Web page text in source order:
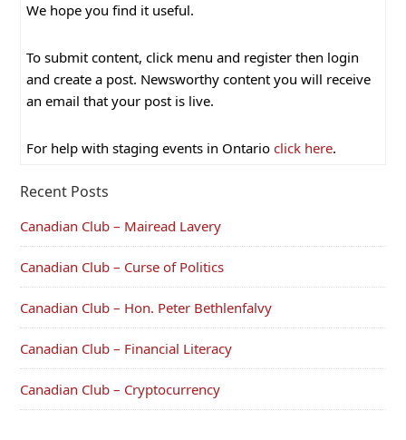
We hope you find it useful.
To submit content, click menu and register then login
and create a post. Newsworthy content you will receive
an email that your post is live.
For help with staging events in Ontario click here.
Recent Posts
Canadian Club – Mairead Lavery
Canadian Club – Curse of Politics
Canadian Club – Hon. Peter Bethlenfalvy
Canadian Club – Financial Literacy
Canadian Club – Cryptocurrency